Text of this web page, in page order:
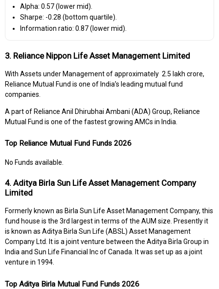
Alpha: 0.57 (lower mid).
Sharpe: -0.28 (bottom quartile).
Information ratio: 0.87 (lower mid).
3. Reliance Nippon Life Asset Management Limited
With Assets under Management of approximately ₹ 2.5 lakh crore,
Reliance Mutual Fund is one of India’s leading mutual fund
companies.
A part of Reliance Anil Dhirubhai Ambani (ADA) Group, Reliance
Mutual Fund is one of the fastest growing AMCs in India.
Top Reliance Mutual Fund Funds 2026
No Funds available.
4. Aditya Birla Sun Life Asset Management Company
Limited
Formerly known as Birla Sun Life Asset Management Company, this
fund house is the 3rd largest in terms of the AUM size. Presently it
is known as Aditya Birla Sun Life (ABSL) Asset Management
Company Ltd. It is a joint venture between the Aditya Birla Group in
India and Sun Life Financial Inc of Canada. It was set up as a joint
venture in 1994.
Top Aditya Birla Mutual Fund Funds 2026